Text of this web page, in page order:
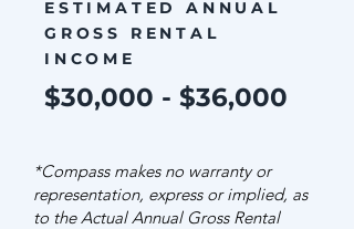
ESTIMATED ANNUAL
GROSS RENTAL
INCOME
$30,000 - $36,000
*Compass makes no warranty or
representation, express or implied, as
to the Actual Annual Gross Rental